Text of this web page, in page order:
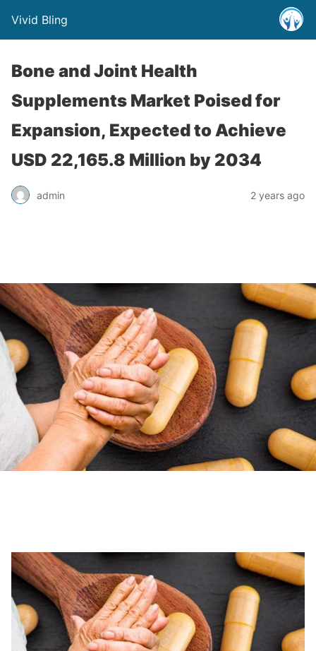
Vivid Bling
Bone and Joint Health
Supplements Market Poised for
Expansion, Expected to Achieve
USD 22,165.8 Million by 2034
admin 2 years ago